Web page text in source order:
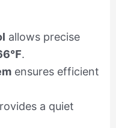
allows precise
.
ensures efficient
a quiet